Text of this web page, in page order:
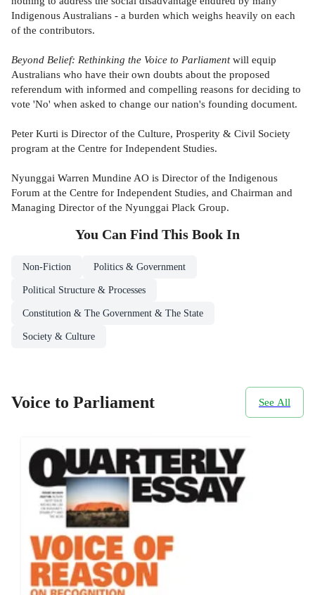
Indigenous Australians - a burden which weighs heavily on each
of the contributors.
Beyond Belief: Rethinking the Voice to Parliamentwill equip
Australians who have their own doubts about the proposed
referendum with informed and compelling reasons for deciding to
vote 'No' when asked to change our nation's founding document.
Peter Kurti is Director of the Culture, Prosperity & Civil Society
program at the Centre for Independent Studies.
Nyunggai Warren Mundine AO is Director of the Indigenous
Forum at the Centre for Independent Studies, and Chairman and
Managing Director of the Nyunggai Plack Group.
You Can Find This Book In
Non-Fiction Politics & Government
Political Structure & Processes
Constitution & The Government & The State
Society & Culture
Voice to Parliament See All